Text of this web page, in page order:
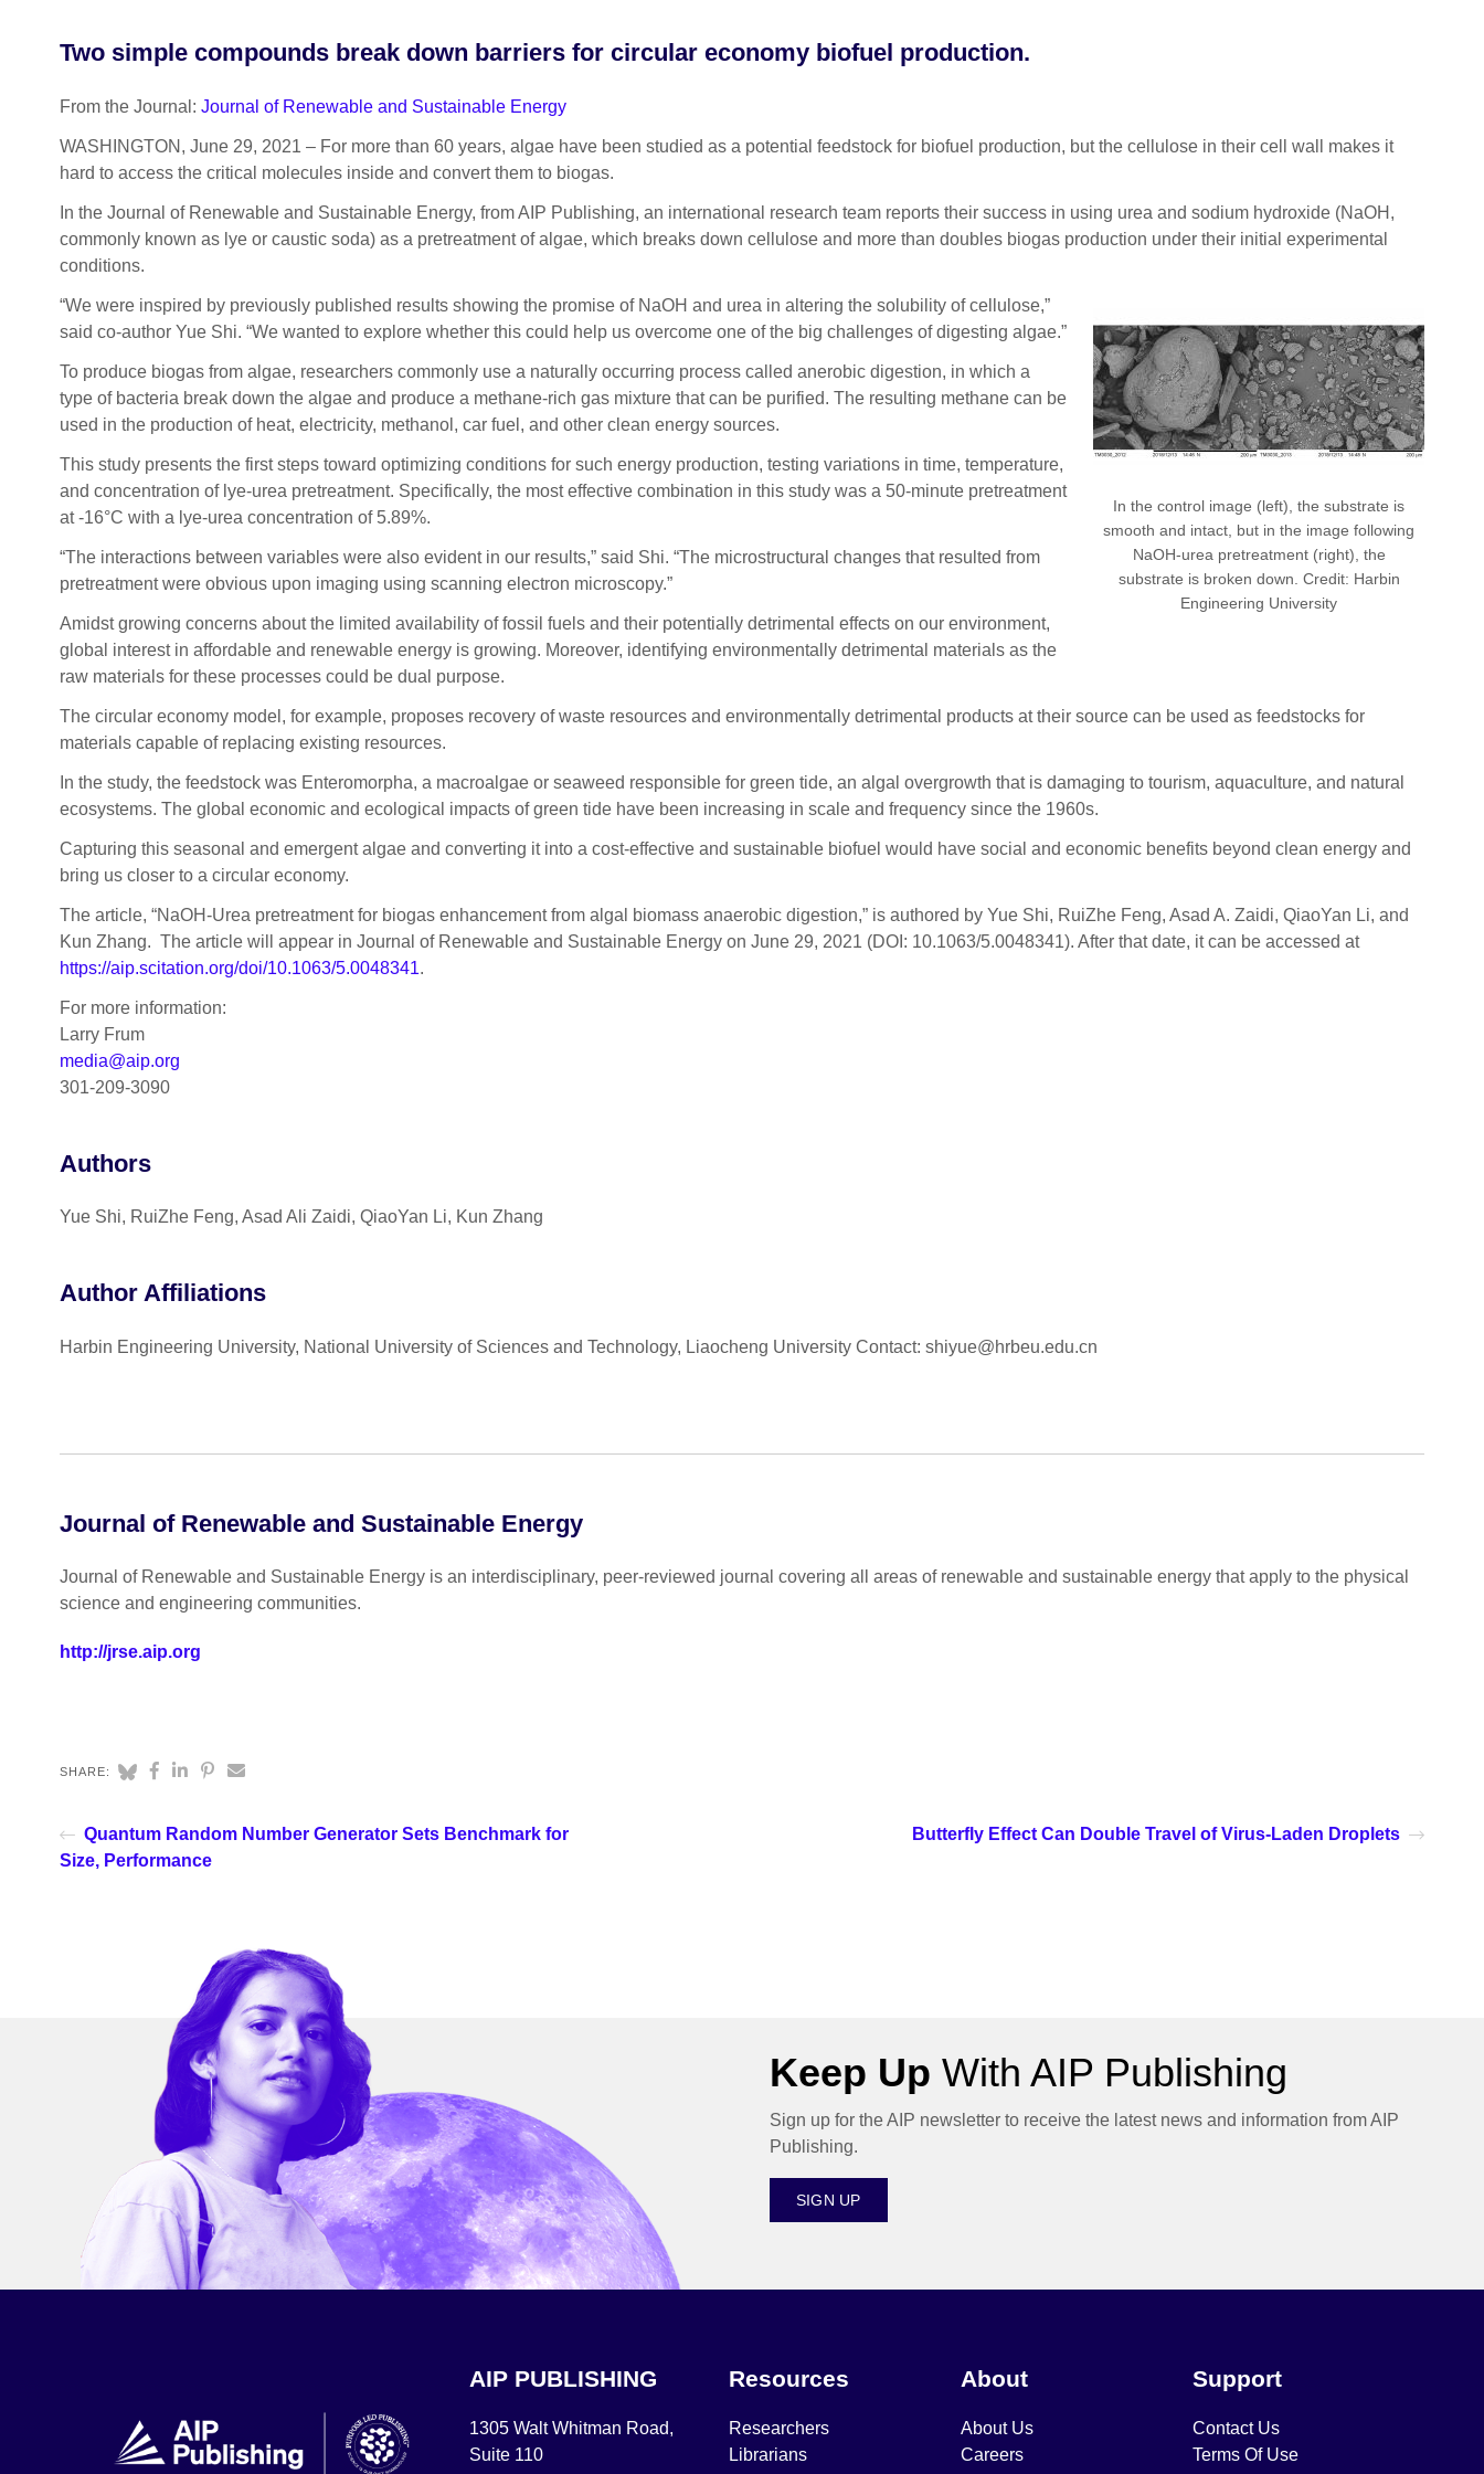
Two simple compounds break down barriers for circular economy biofuel production.
From the Journal: Journal of Renewable and Sustainable Energy
WASHINGTON, June 29, 2021 – For more than 60 years, algae have been studied as a potential feedstock for biofuel production, but the cellulose in their cell wall makes it
hard to access the critical molecules inside and convert them to biogas.
In the Journal of Renewable and Sustainable Energy, from AIP Publishing, an international research team reports their success in using urea and sodium hydroxide (NaOH,
commonly known as lye or caustic soda) as a pretreatment of algae, which breaks down cellulose and more than doubles biogas production under their initial experimental
conditions.
In the control image (left), the substrate is
smooth and intact, but in the image following
NaOH-urea pretreatment (right), the
substrate is broken down. Credit: Harbin
Engineering University
“We were inspired by previously published results showing the promise of NaOH and urea in altering the solubility of cellulose,”
said co-author Yue Shi. “We wanted to explore whether this could help us overcome one of the big challenges of digesting algae.”
To produce biogas from algae, researchers commonly use a naturally occurring process called anerobic digestion, in which a
type of bacteria break down the algae and produce a methane-rich gas mixture that can be purified. The resulting methane can be
used in the production of heat, electricity, methanol, car fuel, and other clean energy sources.
This study presents the first steps toward optimizing conditions for such energy production, testing variations in time, temperature,
and concentration of lye-urea pretreatment. Specifically, the most effective combination in this study was a 50-minute pretreatment
at -16°C with a lye-urea concentration of 5.89%.
“The interactions between variables were also evident in our results,” said Shi. “The microstructural changes that resulted from
pretreatment were obvious upon imaging using scanning electron microscopy.”
Amidst growing concerns about the limited availability of fossil fuels and their potentially detrimental effects on our environment,
global interest in affordable and renewable energy is growing. Moreover, identifying environmentally detrimental materials as the
raw materials for these processes could be dual purpose.
The circular economy model, for example, proposes recovery of waste resources and environmentally detrimental products at their source can be used as feedstocks for
materials capable of replacing existing resources.
In the study, the feedstock was Enteromorpha, a macroalgae or seaweed responsible for green tide, an algal overgrowth that is damaging to tourism, aquaculture, and natural
ecosystems. The global economic and ecological impacts of green tide have been increasing in scale and frequency since the 1960s.
Capturing this seasonal and emergent algae and converting it into a cost-effective and sustainable biofuel would have social and economic benefits beyond clean energy and
bring us closer to a circular economy.
The article, “NaOH-Urea pretreatment for biogas enhancement from algal biomass anaerobic digestion,” is authored by Yue Shi, RuiZhe Feng, Asad A. Zaidi, QiaoYan Li, and
Kun Zhang. The article will appear in Journal of Renewable and Sustainable Energy on June 29, 2021 (DOI: 10.1063/5.0048341). After that date, it can be accessed at
https://aip.scitation.org/doi/10.1063/5.0048341.
For more information:
Larry Frum
media@aip.org
301-209-3090
Authors
Yue Shi, RuiZhe Feng, Asad Ali Zaidi, QiaoYan Li, Kun Zhang
Author Affiliations
Harbin Engineering University, National University of Sciences and Technology, Liaocheng University Contact: shiyue@hrbeu.edu.cn
Journal of Renewable and Sustainable Energy
Journal of Renewable and Sustainable Energy is an interdisciplinary, peer-reviewed journal covering all areas of renewable and sustainable energy that apply to the physical
science and engineering communities.
http://jrse.aip.org
SHARE:
Quantum Random Number Generator Sets Benchmark for
Size, Performance
Butterfly Effect Can Double Travel of Virus-Laden Droplets
Keep Up With AIP Publishing
Sign up for the AIP newsletter to receive the latest news and information from AIP
Publishing.
SIGN UP
AIP PUBLISHING
1305 Walt Whitman Road,
Suite 110
Resources
Researchers
Librarians
About
About Us
Careers
Support
Contact Us
Terms Of Use